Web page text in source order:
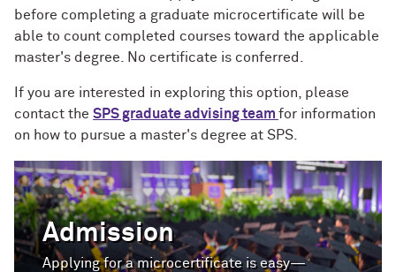
before completing a graduate microcertificate will be
able to count completed courses toward the applicable
master's degree. No certificate is conferred .
If you are interested in exploring this option, please
contact the SPS graduate advising team for information
on how to pursue a master's degree at SPS.
Admission
Applying for a microcertificate is easy—